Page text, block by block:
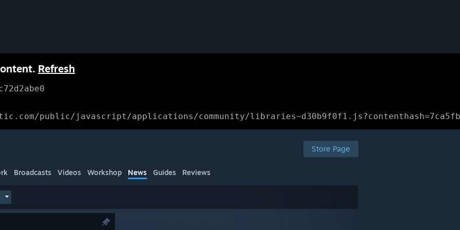
Refresh
public/javascript/applications/community/
Store Page
Broadcasts Videos Workshop News Guides Reviews